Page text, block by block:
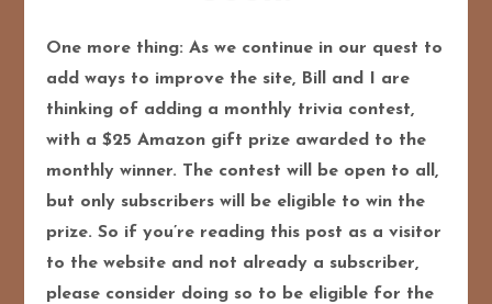
One more thing: As we continue in our quest to
add ways to improve the site, Bill and I are
thinking of adding a monthly trivia contest,
with a $25 Amazon gift prize awarded to the
monthly winner. The contest will be open to all,
but only subscribers will be eligible to win the
prize. So if you’re reading this post as a visitor
to the website and not already a subscriber,
please consider doing so to be eligible for the